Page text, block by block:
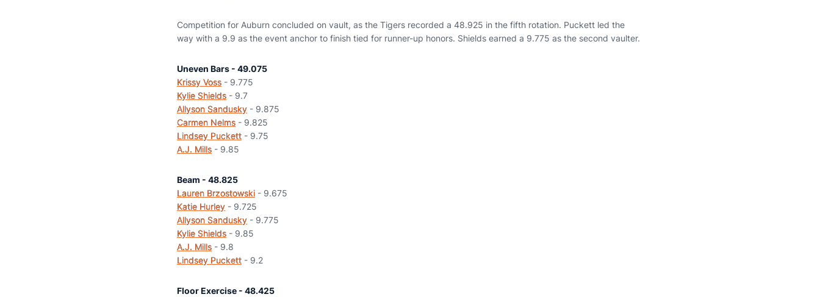
Competition for Auburn concluded on vault, as the Tigers recorded a 48.925 in the fifth rotation. Puckett led the
way with a 9.9 as the event anchor to finish tied for runner-up honors. Shields earned a 9.775 as the second vaulter.
Uneven Bars - 49.075
Krissy Voss - 9.775
Kylie Shields - 9.7
Allyson Sandusky - 9.875
Carmen Nelms - 9.825
Lindsey Puckett - 9.75
A.J. Mills - 9.85
Beam - 48.825
Lauren Brzostowski - 9.675
Katie Hurley - 9.725
Allyson Sandusky - 9.775
Kylie Shields - 9.85
A.J. Mills - 9.8
Lindsey Puckett - 9.2
Floor Exercise - 48.425